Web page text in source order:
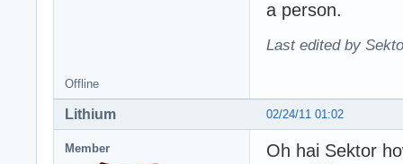
a person.
Last edited by
Offline
02/24/11 01:02
Lithium
Member
Oh hai Sektor